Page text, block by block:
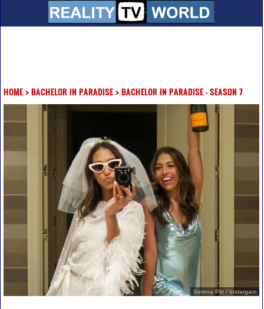
HOME> BACHELOR IN PARADISE> BACHELOR IN PARADISE - SEASON 7
Serena Pitt / Instargam